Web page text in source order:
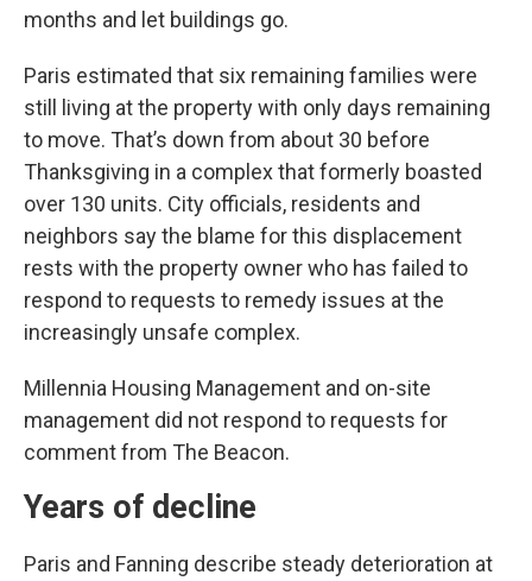
months and let buildings go.
Paris estimated that six remaining families were
still living at the property with only days remaining
to move. That’s down from about 30 before
Thanksgiving in a complex that formerly boasted
over 130 units. City officials, residents and
neighbors say the blame for this displacement
rests with the property owner who has failed to
respond to requests to remedy issues at the
increasingly unsafe complex.
Millennia Housing Management and on-site
management did not respond to requests for
comment from The Beacon.
Years of decline
Paris and Fanning describe steady deterioration at